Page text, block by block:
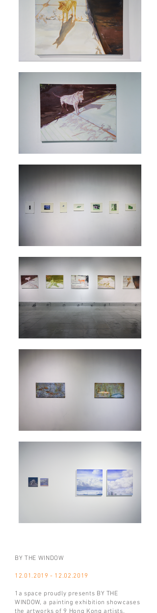
BY THE WINDOW
12.01.2019 - 12.02.2019
1a space proudly presents BY THE
WINDOW, a painting exhibition showcases